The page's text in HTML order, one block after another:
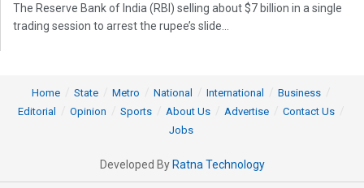
The Reserve Bank of India (RBI) selling about $7 billion in a single
trading session to arrest the rupee’s slide...
Home State Metro National International
Business
Editorial
Opinion Sports About Us Advertise
Contact Us
Jobs
Developed By Ratna Technology